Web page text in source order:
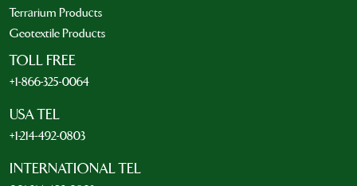
Terrarium Products
Geotextile Products
TOLL FREE
+1-866-325-0064
USA TEL
+1-214-492-0803
INTERNATIONAL TEL